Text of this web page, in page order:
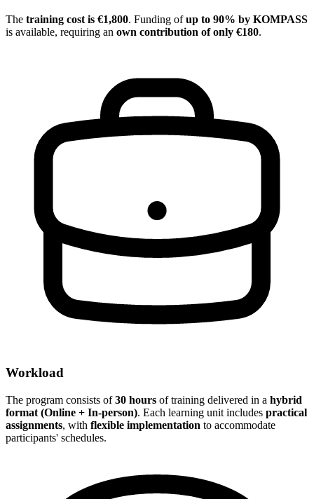
The training cost is €1,800. Funding ofup to 90% by KOMPASS
is available, requiring an own contribution of only €180.
Workload
The program consists of30 hours of training delivered in a hybrid
format (Online + In-person). Each learning unit includes practical
assignments, with flexible implementation to accommodate
participants' schedules.